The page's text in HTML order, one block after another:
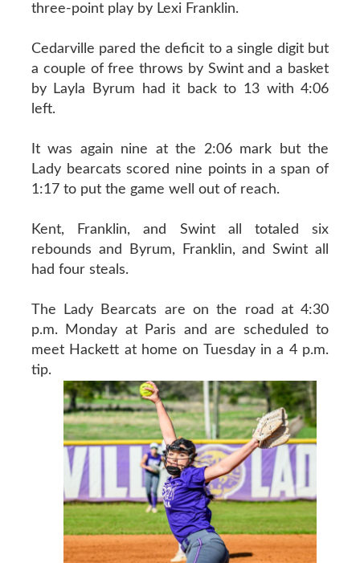
three-point play by Lexi Franklin.
Cedarville pared the deficit to a single digit but
a couple of free throws by Swint and a basket
by Layla Byrum had it back to 13 with 4:06
left.
It was again nine at the 2:06 mark but the
Lady bearcats scored nine points in a span of
1:17 to put the game well out of reach.
Kent, Franklin, and Swint all totaled six
rebounds and Byrum, Franklin, and Swint all
had four steals.
The Lady Bearcats are on the road at 4:30
p.m. Monday at Paris and are scheduled to
meet Hackett at home on Tuesday in a 4 p.m.
tip.